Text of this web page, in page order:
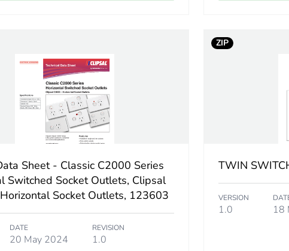
[a1 to a3]
0 kg CO2 eq.
b6] 0.105633927320136
b6]
Sheet - Classic C2000 Series
Switched Socket Outlets, Clipsal
Socket Outlets, 123603
DATE
20 May 2024
REVISION
1.0
ZIP
TWIN
VERSION
1.0 18